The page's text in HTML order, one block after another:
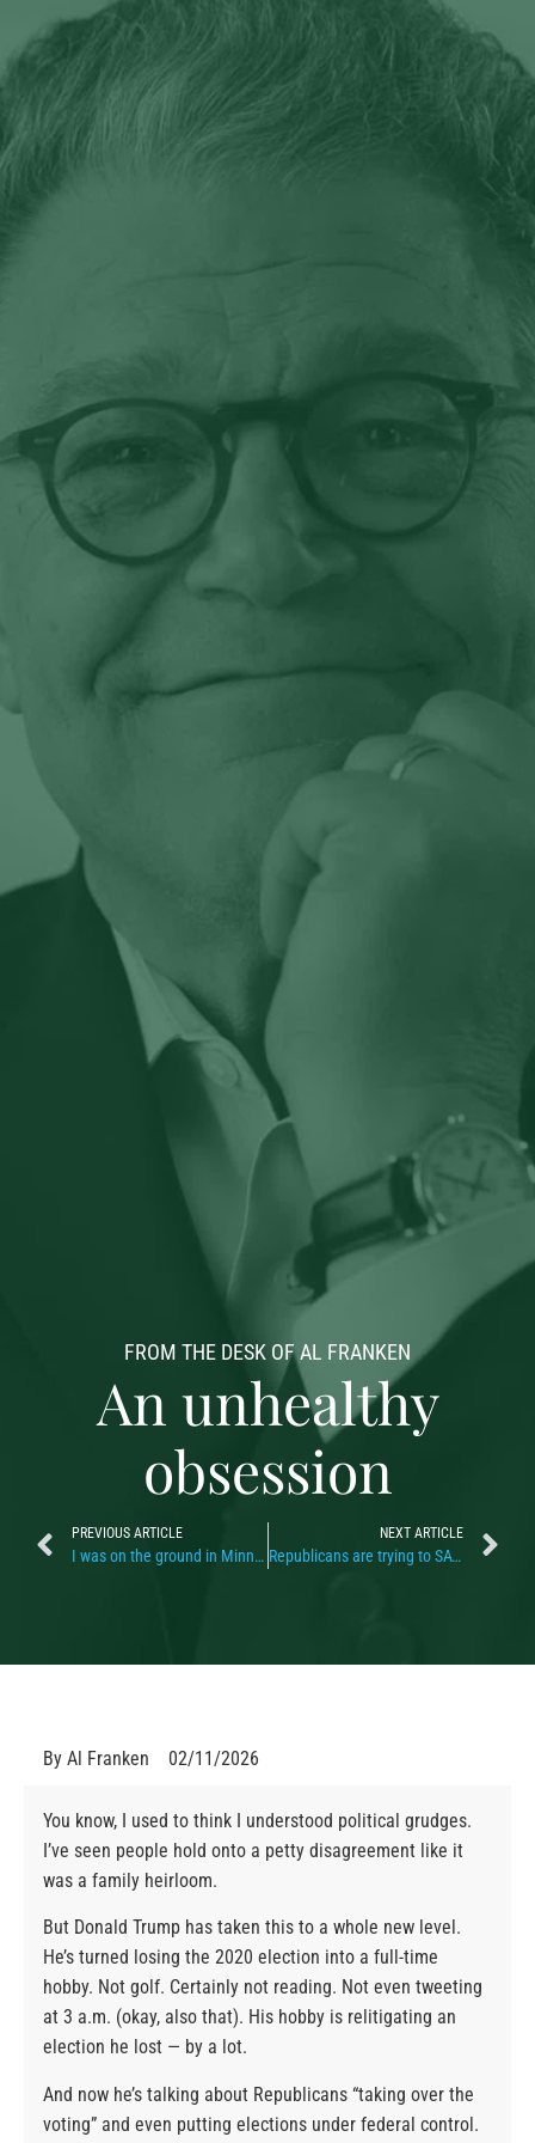
FROM THE DESK OF AL FRANKEN
An unhealthy
obsession
PREVIOUS ARTICLE
I was on the ground in Minneapolis
NEXT ARTICLE
Republicans are trying to SAVE their asses
By Al Franken 02/11/2026
You know, I used to think I understood political grudges.
I’ve seen people hold onto a petty disagreement like it
was a family heirloom.
But Donald Trump has taken this to a whole new level.
He’s turned losing the 2020 election into a full-time
hobby. Not golf. Certainly not reading. Not even tweeting
at 3 a.m. (okay, also that). His hobby is relitigating an
election he lost — by a lot.
And now he’s talking about Republicans “taking over the
voting” and even putting elections under federal control.